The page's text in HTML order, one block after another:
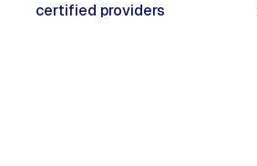
certified providers